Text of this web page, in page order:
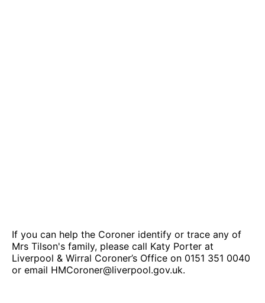
If you can help the Coroner identify or trace any of
Mrs Tilson's family, please call Katy Porter at
Liverpool & Wirral Coroner’s Office on 0151 351 0040
or email HMCoroner@liverpool.gov.uk.